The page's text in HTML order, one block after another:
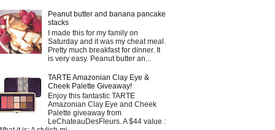
Peanut butter and banana pancake
stacks
I made this for my family on
Saturday and it was my cheat meal.
Pretty much breakfast for dinner. It
is very easy. Peanut butter an...
TARTE Amazonian Clay Eye &
Cheek Palette Giveaway!
Enjoy this fantastic TARTE
Amazonian Clay Eye and Cheek
Palette giveaway from
LeChateauDesFleurs. A $44 value :